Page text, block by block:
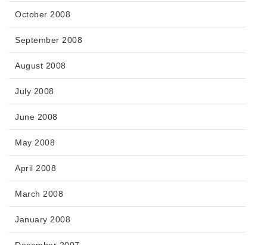
October 2008
September 2008
August 2008
July 2008
June 2008
May 2008
April 2008
March 2008
January 2008